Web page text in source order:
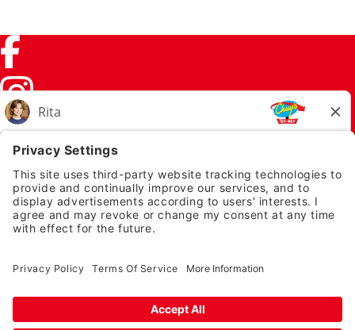
Facebook (link opens in a new tab)
Instagram (link opens in a new tab)
TikTok (link opens in a new tab)
Twitter (link opens in a new tab)
PRIVACY NOTICE
LEGAL NOTICES
EMPLOYEE ONBOARDING